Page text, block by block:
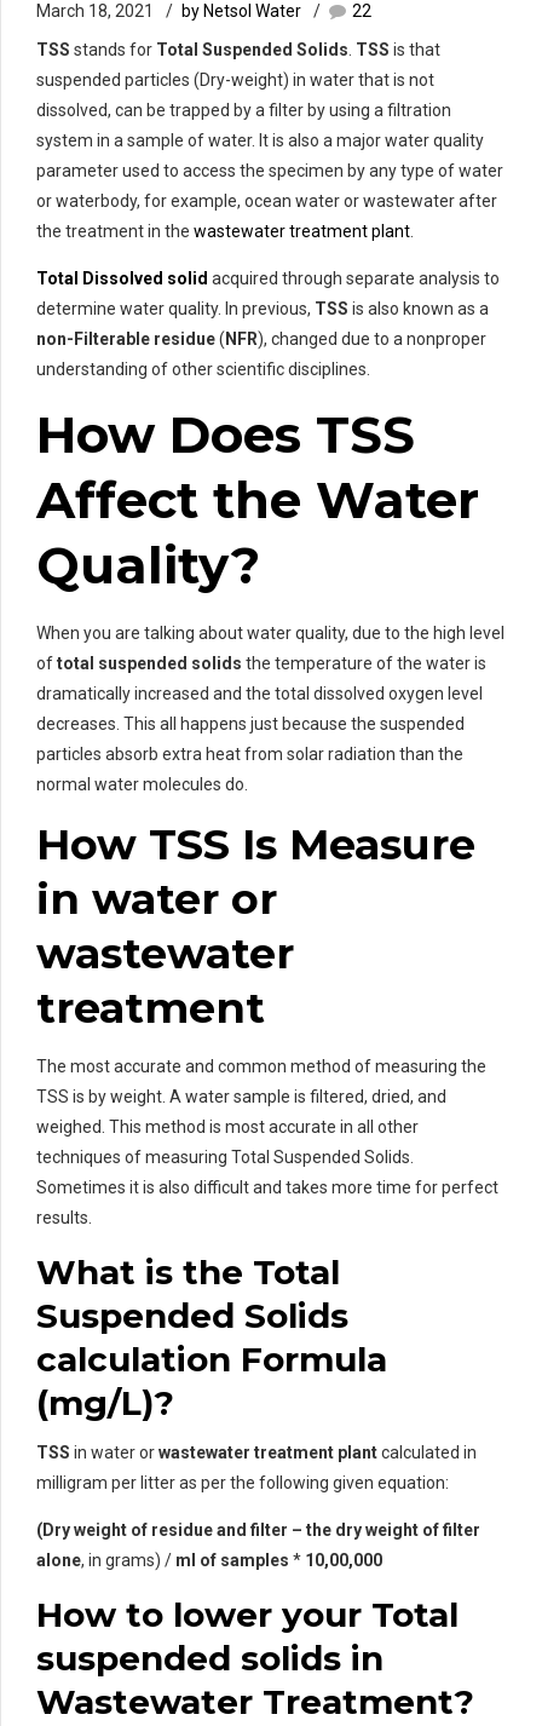
March 18, 2021 by Netsol Water
22
TSS stands for Total Suspended Solids. TSS is that
suspended particles (Dry-weight) in water that is not
dissolved, can be trapped by a filter by using a filtration
system in a sample of water. It is also a major water quality
parameter used to access the specimen by any type of water
or waterbody, for example, ocean water or wastewater after
the treatment in the wastewater treatment plant.
Total Dissolved solid acquired through separate analysis to
determine water quality. In previous, TSS is also known as a
non-Filterable residue( NFR), changed due to a nonproper
understanding of other scientific disciplines.
How Does TSS
Affect the Water
Quality?
When you are talking about water quality, due to the high level
oftotal suspended solids the temperature of the water is
dramatically increased and the total dissolved oxygen level
decreases. This all happens just because the suspended
particles absorb extra heat from solar radiation than the
normal water molecules do.
How TSS Is Measure
in water or
wastewater
treatment
The most accurate and common method of measuring the
TSS is by weight. A water sample is filtered, dried, and
weighed. This method is most accurate in all other
techniques of measuring Total Suspended Solids.
Sometimes it is also difficult and takes more time for perfect
results.
What is the Total
Suspended Solids
calculation Formula
(mg/L)?
TSS in water orwastewater treatment plantcalculated in
milligram per litter as per the following given equation:
(Dry weight of residue and filter – the dry weight of filter
alone, in grams) / ml of samples * 10,00,000
How to lower your Total
suspended solids in
Wastewater Treatment?